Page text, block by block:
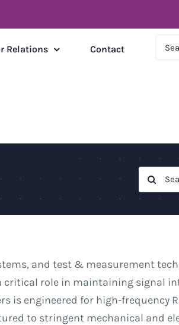
Relations Contact
Search
for:
and test & measurement
critical role in maintaining signal
is engineered for high-frequency
to stringent mechanical and